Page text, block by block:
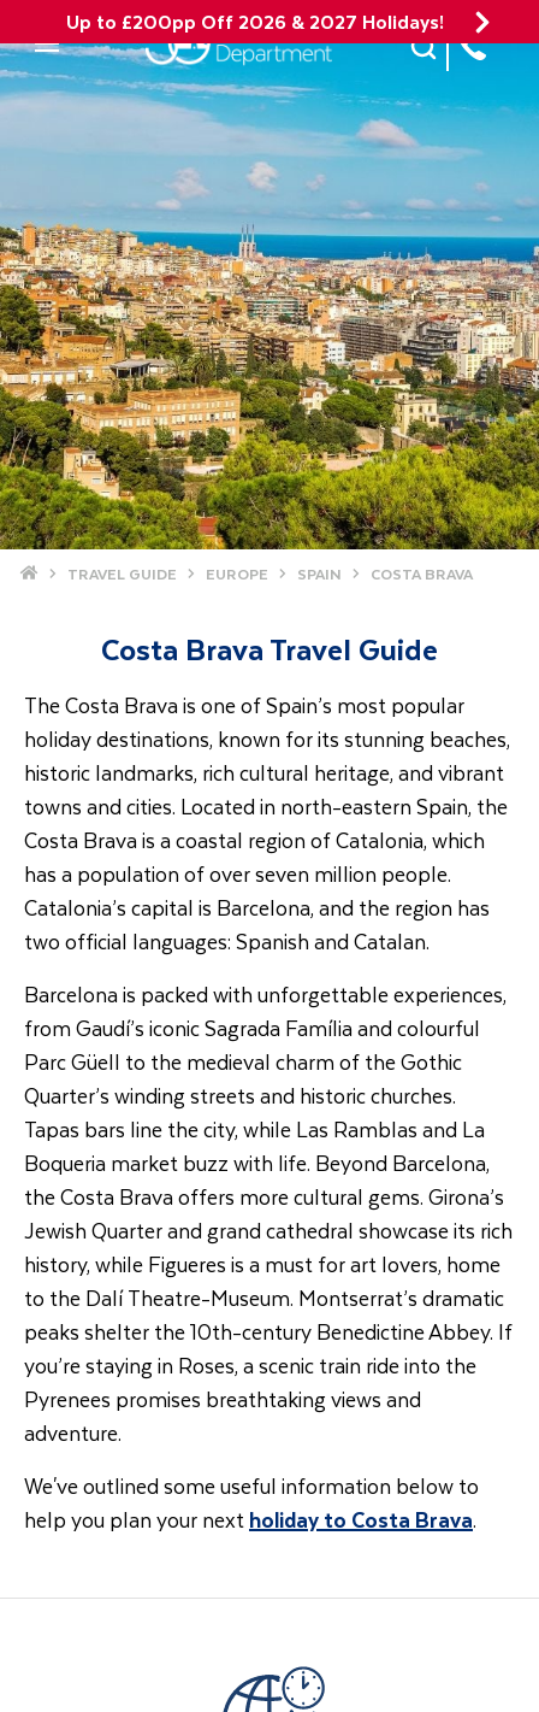
Up to £200pp Off 2026 & 2027 Holidays!
Mobile Menu
Site Search
Home TRAVEL GUIDE EUROPE SPAIN COSTA BRAVA
Costa Brava Travel Guide
The Costa Brava is one of Spain’s most popular
holiday destinations, known for its stunning beaches,
historic landmarks, rich cultural heritage, and vibrant
towns and cities. Located in north-eastern Spain, the
Costa Brava is a coastal region of Catalonia, which
has a population of over seven million people.
Catalonia’s capital is Barcelona, and the region has
two official languages: Spanish and Catalan.
Barcelona is packed with unforgettable experiences,
from Gaudí’s iconic Sagrada Família and colourful
Parc Güell to the medieval charm of the Gothic
Quarter’s winding streets and historic churches.
Tapas bars line the city, while Las Ramblas and La
Boqueria market buzz with life. Beyond Barcelona,
the Costa Brava offers more cultural gems. Girona’s
Jewish Quarter and grand cathedral showcase its rich
history, while Figueres is a must for art lovers, home
to the Dalí Theatre-Museum. Montserrat’s dramatic
peaks shelter the 10th-century Benedictine Abbey. If
you’re staying in Roses, a scenic train ride into the
Pyrenees promises breathtaking views and
adventure.
We've outlined some useful information below to
help you plan your nextholiday to Costa Brava.